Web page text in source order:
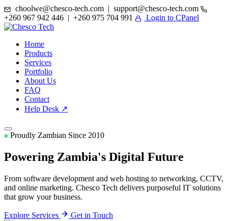
choolwe@chesco-tech.com | support@chesco-tech.com
+260 967 942 446 | +260 975 704 991
Login to CPanel
Home
Products
Services
Portfolio
About Us
FAQ
Contact
Help Desk ↗
Proudly Zambian Since 2010
Powering Zambia's Digital Future
From software development and web hosting to networking, CCTV,
and online marketing. Chesco Tech delivers purposeful IT solutions
that grow your business.
Explore Services Get in Touch